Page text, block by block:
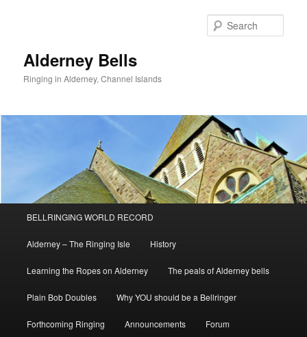
Alderney Bells
Ringing in Alderney, Channel Islands
BELLRINGING WORLD RECORD
Alderney – The Ringing Isle History
Learning the Ropes on Alderney The peals of Alderney bells
Plain Bob Doubles Why YOU should be a Bellringer
Forthcoming Ringing Announcements Forum